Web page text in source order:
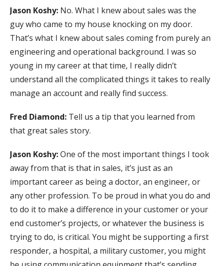
Jason Koshy: No. What I knew about sales was the
guy who came to my house knocking on my door.
That’s what I knew about sales coming from purely an
engineering and operational background. I was so
young in my career at that time, I really didn’t
understand all the complicated things it takes to really
manage an account and really find success.
Fred Diamond: Tell us a tip that you learned from
that great sales story.
Jason Koshy:One of the most important things I took
away from that is that in sales, it’s just as an
important career as being a doctor, an engineer, or
any other profession. To be proud in what you do and
to do it to make a difference in your customer or your
end customer’s projects, or whatever the business is
trying to do, is critical. You might be supporting a first
responder, a hospital, a military customer, you might